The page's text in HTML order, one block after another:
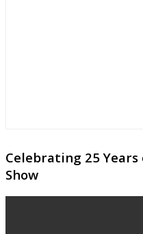
Celebrating 25
Show